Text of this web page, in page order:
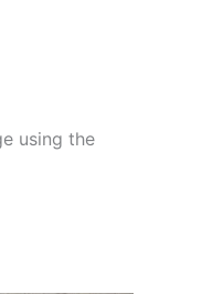
using the